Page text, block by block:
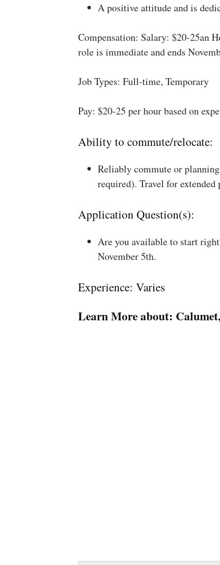
A positive attitude and is
Compensation: Salary: $20-25an
role is immediate and ends
Job Types: Full-time, Temporary
Pay: $20-25 per hour based on
Ability to commute/relocate:
Reliably commute or
required). Travel for
Application Question(s):
Are you available to start
November 5th.
Experience: Varies
Learn More about: